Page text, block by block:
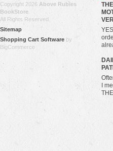
Copyright 2026 Above Rubies
BookStore
All Rights Reserved.
Sitemap
Shopping Cart Software by
BigCommerce
I